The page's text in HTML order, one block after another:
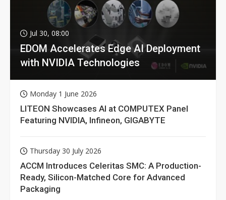
Jul 30, 08:00
EDOM Accelerates Edge AI Deployment
with NVIDIA Technologies
Monday 1 June 2026
LITEON Showcases AI at COMPUTEX Panel
Featuring NVIDIA, Infineon, GIGABYTE
Thursday 30 July 2026
ACCM Introduces Celeritas SMC: A Production-
Ready, Silicon-Matched Core for Advanced
Packaging